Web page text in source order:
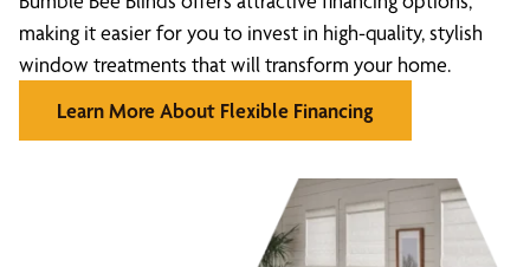
making it easier for you to invest in high-quality, stylish
window treatments that will transform your home.
Learn More About Flexible Financing